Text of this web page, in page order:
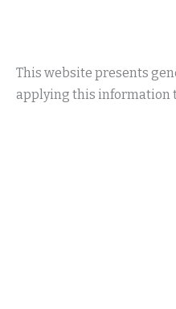
This website presents
applying this information